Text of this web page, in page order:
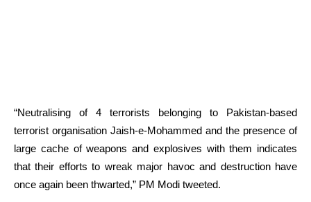
“Neutralising of 4 terrorists belonging to Pakistan-based
terrorist organisation Jaish-e-Mohammed and the presence of
large cache of weapons and explosives with them indicates
that their efforts to wreak major havoc and destruction have
once again been thwarted,” PM Modi tweeted.